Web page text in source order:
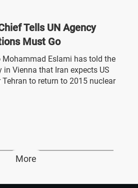
Tells UN Agency
Must Go
Mohammad Eslami has told the
in Vienna that Iran expects US
to return to 2015 nuclear
More